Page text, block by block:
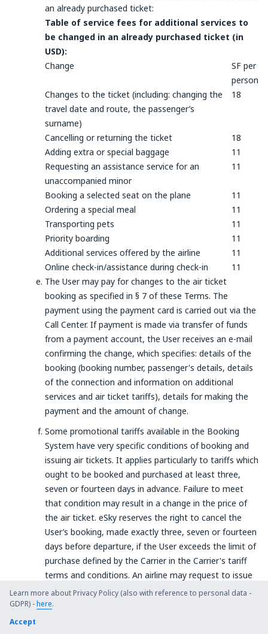
an already purchased ticket:
Table of service fees for additional services to
be changed in an already purchased ticket (in
USD):
Change
SF per
person
Changes to the ticket (including: changing the
travel date and route, the passenger’s
surname)
18
Cancelling or returning the ticket
18
Adding extra or special baggage
11
Requesting an assistance service for an
unaccompanied minor
11
Booking a selected seat on the plane
11
Ordering a special meal
11
Transporting pets
11
Priority boarding
11
Additional services offered by the airline
11
Online check-in/assistance during check-in
11
The User may pay for changes to the air ticket
booking as specified in § 7 of these Terms. The
payment using the payment card is carried out via the
Call Center. If payment is made via transfer of funds
from a payment account, the User receives an e-mail
confirming the change, which specifies: details of the
booking (booking number, passenger's details, details
of the connection and information on additional
services and air ticket tariffs), details for making the
payment and the amount of change.
Some promotional tariffs available in the Booking
System have very specific conditions of booking and
issuing air tickets. It applies particularly to tariffs which
ought to be booked and purchased at least three,
seven or fourteen days in advance. Failure to meet
that condition may result in a change in the price of
the air ticket. eSky reserves the right to cancel the
User’s booking, made exactly three, seven or fourteen
days before departure, if the User exceeds the limit of
purchase defined by the Carrier in the Carrier's tariff
terms and conditions. An airline may request to issue
a ticket earlier. In such case, the User will receive the
necessary information about the deadline for the
Learn more about Privacy Policy (also with reference to personal data -
GDPR) -here.
Accept